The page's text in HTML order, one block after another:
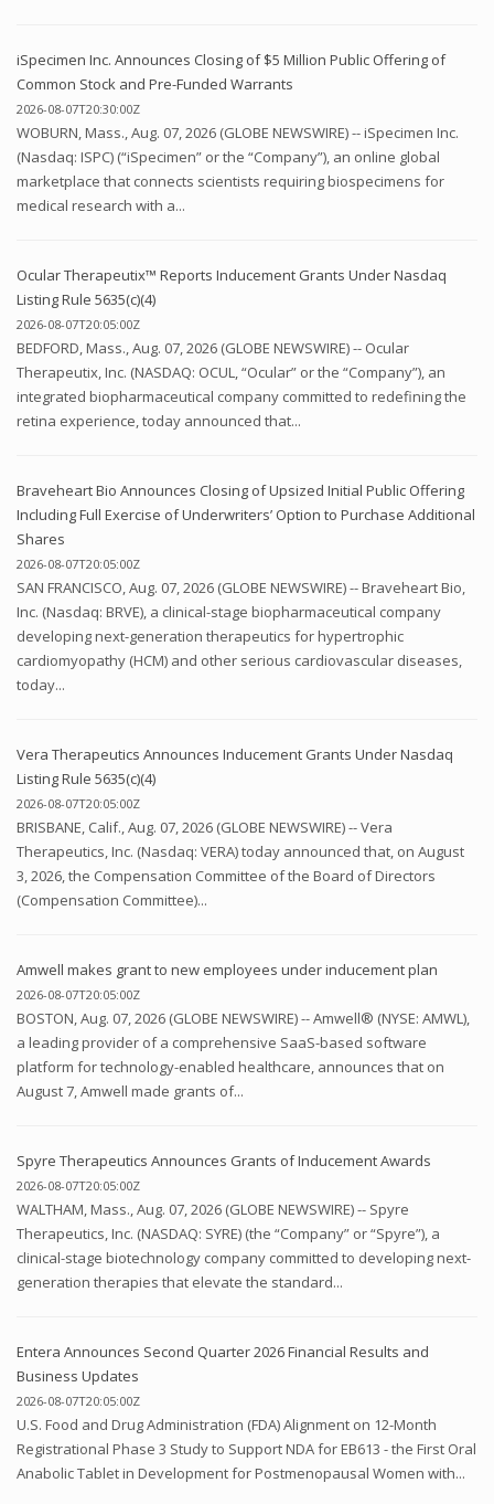
iSpecimen Inc. Announces Closing of $5 Million Public Offering of
Common Stock and Pre-Funded Warrants
2026-08-07T20:30:00Z
WOBURN, Mass., Aug. 07, 2026 (GLOBE NEWSWIRE) -- iSpecimen Inc.
(Nasdaq: ISPC) (“iSpecimen” or the “Company”), an online global
marketplace that connects scientists requiring biospecimens for
medical research with a...
Ocular Therapeutix™ Reports Inducement Grants Under Nasdaq
Listing Rule 5635(c)(4)
2026-08-07T20:05:00Z
BEDFORD, Mass., Aug. 07, 2026 (GLOBE NEWSWIRE) -- Ocular
Therapeutix, Inc. (NASDAQ: OCUL, “Ocular” or the “Company”), an
integrated biopharmaceutical company committed to redefining the
retina experience, today announced that...
Braveheart Bio Announces Closing of Upsized Initial Public Offering
Including Full Exercise of Underwriters’ Option to Purchase Additional
Shares
2026-08-07T20:05:00Z
SAN FRANCISCO, Aug. 07, 2026 (GLOBE NEWSWIRE) -- Braveheart Bio,
Inc. (Nasdaq: BRVE), a clinical-stage biopharmaceutical company
developing next-generation therapeutics for hypertrophic
cardiomyopathy (HCM) and other serious cardiovascular diseases,
today...
Vera Therapeutics Announces Inducement Grants Under Nasdaq
Listing Rule 5635(c)(4)
2026-08-07T20:05:00Z
BRISBANE, Calif., Aug. 07, 2026 (GLOBE NEWSWIRE) -- Vera
Therapeutics, Inc. (Nasdaq: VERA) today announced that, on August
3, 2026, the Compensation Committee of the Board of Directors
(Compensation Committee)...
Amwell makes grant to new employees under inducement plan
2026-08-07T20:05:00Z
BOSTON, Aug. 07, 2026 (GLOBE NEWSWIRE) -- Amwell® (NYSE: AMWL),
a leading provider of a comprehensive SaaS-based software
platform for technology-enabled healthcare, announces that on
August 7, Amwell made grants of...
Spyre Therapeutics Announces Grants of Inducement Awards
2026-08-07T20:05:00Z
WALTHAM, Mass., Aug. 07, 2026 (GLOBE NEWSWIRE) -- Spyre
Therapeutics, Inc. (NASDAQ: SYRE) (the “Company” or “Spyre”), a
clinical-stage biotechnology company committed to developing next-
generation therapies that elevate the standard...
Entera Announces Second Quarter 2026 Financial Results and
Business Updates
2026-08-07T20:05:00Z
U.S. Food and Drug Administration (FDA) Alignment on 12-Month
Registrational Phase 3 Study to Support NDA for EB613 - the First Oral
Anabolic Tablet in Development for Postmenopausal Women with...